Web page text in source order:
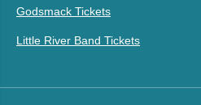
Godsmack Tickets
Little River Band Tickets